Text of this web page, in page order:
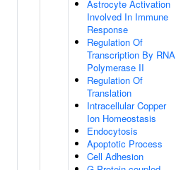
Astrocyte Activation
Involved In Immune
Response
Regulation Of
Transcription By RNA
Polymerase II
Regulation Of
Translation
Intracellular Copper
Ion Homeostasis
Endocytosis
Apoptotic Process
Cell Adhesion